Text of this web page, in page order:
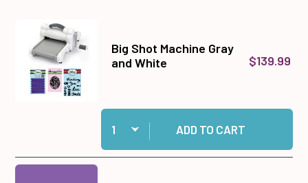
Big Shot Machine Gray
and White
$139.99
Quantity:
Add Big Shot Machine Gray and White to cart
ADD TO CART